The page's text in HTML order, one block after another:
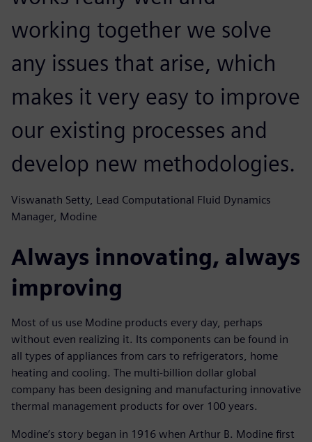
working together we solve
any issues that arise, which
makes it very easy to improve
our existing processes and
develop new methodologies.
Viswanath Setty, Lead Computational Fluid Dynamics
Manager, Modine
Always innovating, always
improving
Most of us use Modine products every day, perhaps
without even realizing it. Its components can be found in
all types of appliances from cars to refrigerators, home
heating and cooling. The multi-billion dollar global
company has been designing and manufacturing innovative
thermal management products for over 100 years.
Modine’s story began in 1916 when Arthur B. Modine first